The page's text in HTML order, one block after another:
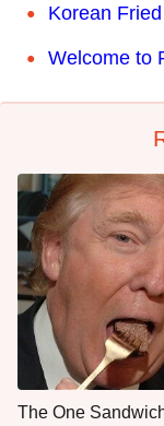
Korean
Welcome to
The One